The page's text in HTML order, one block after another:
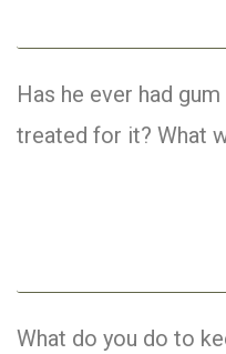
Has he ever had
treated for it? What
What do you do to